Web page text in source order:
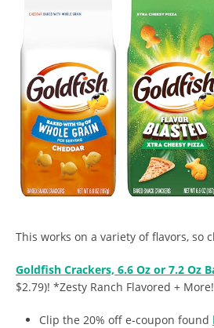
This works on a variety of flavors, so
Goldfish Crackers, 6.6 Oz or 7.2 Oz
$2.79)! *Zesty Ranch Flavored +
Clip the 20% off e-coupon found